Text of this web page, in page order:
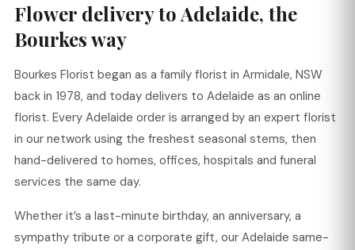
Flower delivery to Adelaide, the
Bourkes way
Bourkes Florist began as a family florist in Armidale, NSW
back in 1978, and today delivers to Adelaide as an online
florist. Every Adelaide order is arranged by an expert florist
in our network using the freshest seasonal stems, then
hand-delivered to homes, offices, hospitals and funeral
services the same day.
Whether it’s a last-minute birthday, an anniversary, a
sympathy tribute or a corporate gift, our Adelaide same-